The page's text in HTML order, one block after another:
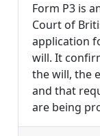
Form P3 is
Court of
application
will. It
the will, the
and that
are being